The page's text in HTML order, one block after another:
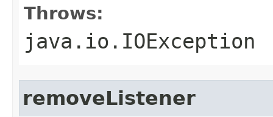
Throws:
java.io.IOException
removeListener